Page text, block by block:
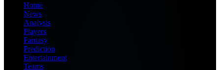
Home
News
Analysis
Players
Fantasy
Prediction
Entertainment
Teams